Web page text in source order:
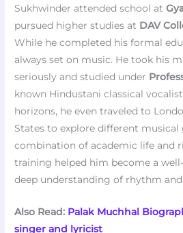
Sukhwinder attended school at
pursued higher studies at DAV
While he completed his formal
always set on music. He took his
seriously and studied under
known Hindustani classical
horizons, he even traveled to
States to explore different musical
combination of academic life and
training helped him become a
deep understanding of rhythm
Also Read: Palak Muchhal
singer and lyricist